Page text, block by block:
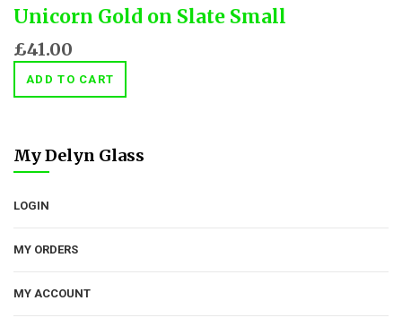
Unicorn Gold on Slate Small
£41.00
ADD TO CART
My Delyn Glass
LOGIN
MY ORDERS
MY ACCOUNT